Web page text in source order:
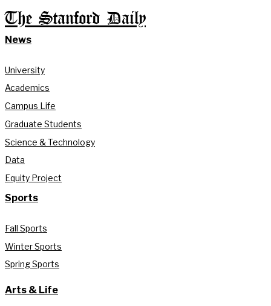
The Stanford Daily
News
University
Academics
Campus Life
Graduate Students
Science & Technology
Data
Equity Project
Sports
Fall Sports
Winter Sports
Spring Sports
Arts & Life